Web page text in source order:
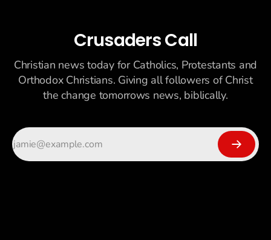
Crusaders Call
Christian news today for Catholics, Protestants and
Orthodox Christians. Giving all followers of Christ
the change tomorrows news, biblically.